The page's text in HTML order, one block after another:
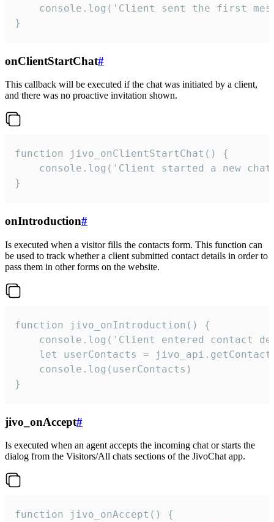
console.log('Client sent the first
}
onClientStartChat#
This callback will be executed if the chat was initiated by a client,
and there was no proactive invitation shown.
function jivo_onClientStartChat() {
console.log('Client started a new
}
onIntroduction#
Is executed when a visitor fills the contacts form. This function can
be used to track whether a client submitted contact details in order to
pass them in other forms on the website.
function jivo_onIntroduction() {
console.log('Client entered contact
let userContacts =
    console.log(userContacts)
}
jivo_onAccept#
Is executed when an agent accepts the incoming chat or starts the
dialog from the Visitors/All chats sections of the JivoChat app.
function jivo_onAccept() {